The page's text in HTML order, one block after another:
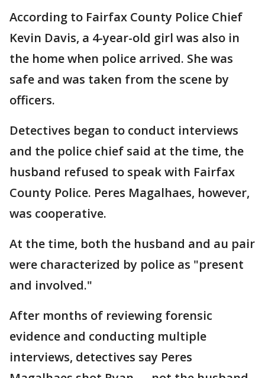
According to Fairfax County Police Chief
Kevin Davis, a 4-year-old girl was also in
the home when police arrived. She was
safe and was taken from the scene by
officers.
Detectives began to conduct interviews
and the police chief said at the time, the
husband refused to speak with Fairfax
County Police. Peres Magalhaes, however,
was cooperative.
At the time, both the husband and au pair
were characterized by police as "present
and involved."
After months of reviewing forensic
evidence and conducting multiple
interviews, detectives say Peres